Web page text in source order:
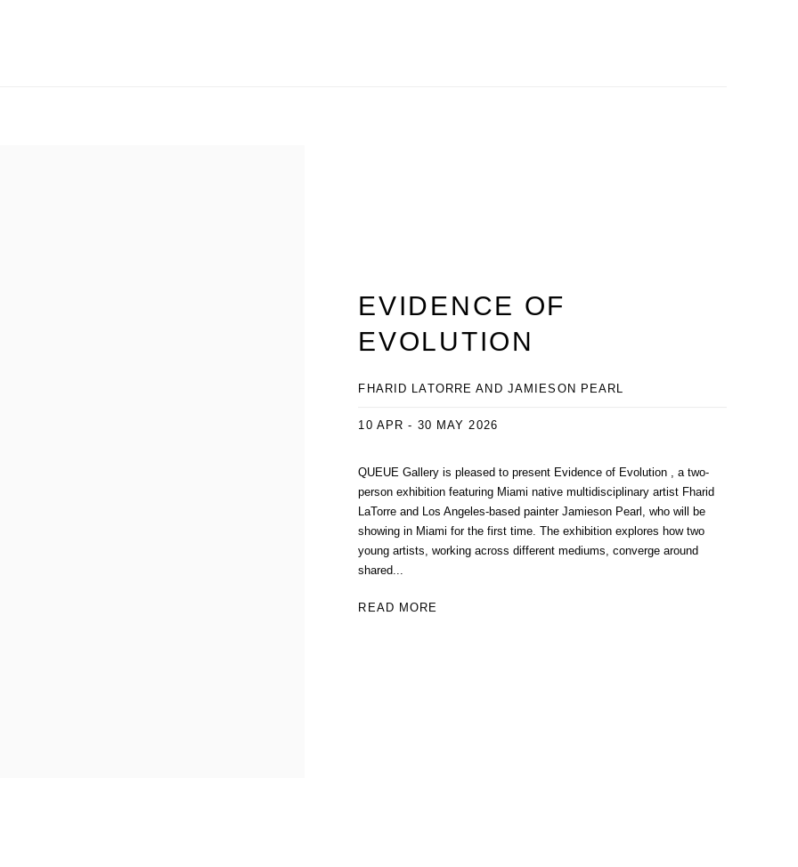
EVIDENCE OF
EVOLUTION
FHARID LATORRE AND JAMIESON PEARL
10 APR - 30 MAY 2026
QUEUE Gallery is pleased to present Evidence of Evolution , a two-
person exhibition featuring Miami native multidisciplinary artist Fharid
LaTorre and Los Angeles-based painter Jamieson Pearl, who will be
showing in Miami for the first time. The exhibition explores how two
young artists, working across different mediums, converge around
shared...
READ MORE